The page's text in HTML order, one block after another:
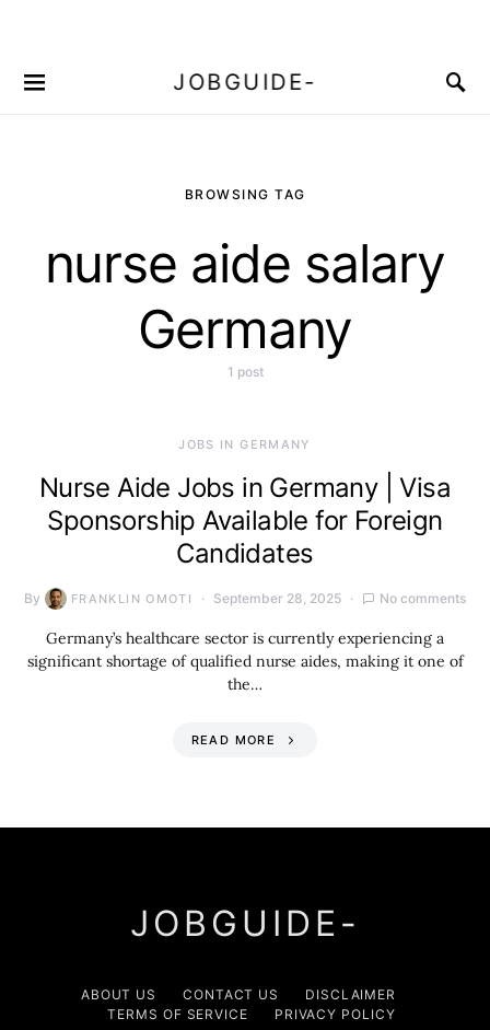
JOBGUIDE-
BROWSING TAG
nurse aide salary
Germany
1 post
JOBS IN GERMANY
Nurse Aide Jobs in Germany | Visa
Sponsorship Available for Foreign
Candidates
By FRANKLIN OMOTI September 28, 2025 No comments
Germany’s healthcare sector is currently experiencing a
significant shortage of qualified nurse aides, making it one of
the…
READ MORE
JOBGUIDE-
ABOUT US CONTACT US
DISCLAIMER
TERMS OF SERVICE
PRIVACY POLICY